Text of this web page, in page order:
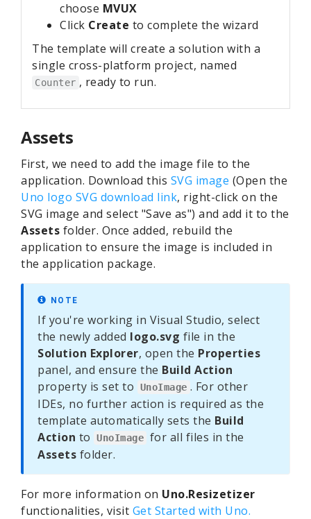
choose MVUX
Click Create to complete the wizard
The template will create a solution with a
single cross-platform project, named
Counter , ready to run.
Assets
First, we need to add the image file to the
application. Download this SVG image (Open the
Uno logo SVG download link, right-click on the
SVG image and select "Save as") and add it to the
Assets folder. Once added, rebuild the
application to ensure the image is included in
the application package.
NOTE
If you're working in Visual Studio, select
the newly added logo.svg file in the
Solution Explorer, open the Properties
panel, and ensure the Build Action
property is set to
UnoImage . For other
IDEs, no further action is required as the
template automatically sets the Build
Action to UnoImage for all files in the
Assets folder.
For more information on Uno.Resizetizer
functionalities, visit Get Started with Uno.